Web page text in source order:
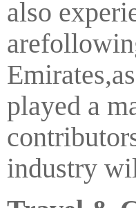
also
played a
industry